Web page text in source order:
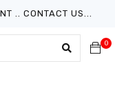
.. CONTACT US...
0